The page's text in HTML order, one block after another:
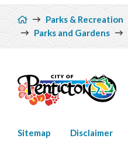
Breadcrumb
Parks & Recreation
Parks and Gardens
Footer
Sitemap Disclaimer